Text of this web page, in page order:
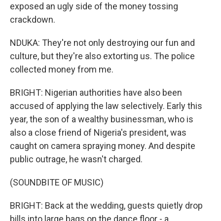
exposed an ugly side of the money tossing
crackdown.
NDUKA: They're not only destroying our fun and
culture, but they're also extorting us. The police
collected money from me.
BRIGHT: Nigerian authorities have also been
accused of applying the law selectively. Early this
year, the son of a wealthy businessman, who is
also a close friend of Nigeria's president, was
caught on camera spraying money. And despite
public outrage, he wasn't charged.
(SOUNDBITE OF MUSIC)
BRIGHT: Back at the wedding, guests quietly drop
bills into large bags on the dance floor - a